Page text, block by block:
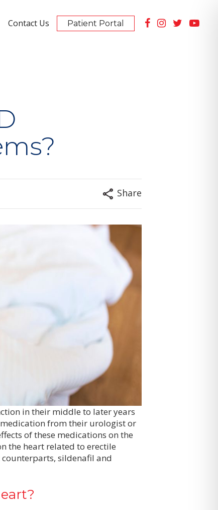
Contact Us Patient Portal
Share
in their middle to later years
from their urologist or
of these medications on the
the heart related to erectile
sildenafil and